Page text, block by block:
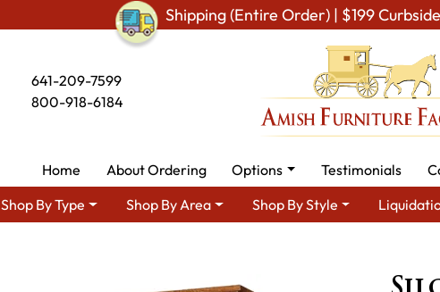
Shipping (Entire Order) | $199
641-209-7599
800-918-6184
Home About Ordering Options Testimonials
Shop By Type
Shop By Area Shop By Style